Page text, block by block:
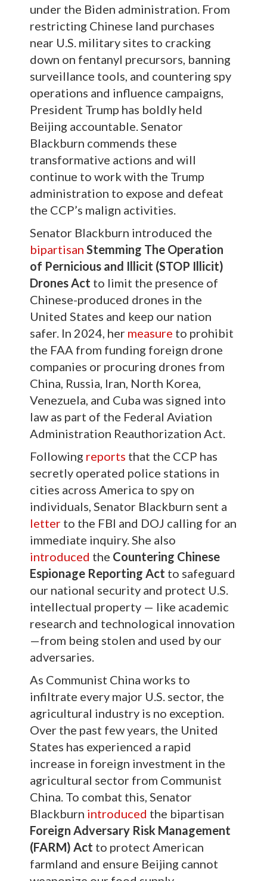
under the Biden administration. From
restricting Chinese land purchases
near U.S. military sites to cracking
down on fentanyl precursors, banning
surveillance tools, and countering spy
operations and influence campaigns,
President Trump has boldly held
Beijing accountable. Senator
Blackburn commends these
transformative actions and will
continue to work with the Trump
administration to expose and defeat
the CCP’s malign activities.
Senator Blackburn introduced the
bipartisan Stemming The Operation
of Pernicious and Illicit (STOP Illicit)
Drones Act to limit the presence of
Chinese-produced drones in the
United States and keep our nation
safer. In 2024, her measure to prohibit
the FAA from funding foreign drone
companies or procuring drones from
China, Russia, Iran, North Korea,
Venezuela, and Cuba was signed into
law as part of the Federal Aviation
Administration Reauthorization Act.
Following reports that the CCP has
secretly operated police stations in
cities across America to spy on
individuals, Senator Blackburn sent a
letter to the FBI and DOJ calling for an
immediate inquiry. She also
introduced the Countering Chinese
Espionage Reporting Act to safeguard
our national security and protect U.S.
intellectual property — like academic
research and technological innovation
—from being stolen and used by our
adversaries.
As Communist China works to
infiltrate every major U.S. sector, the
agricultural industry is no exception.
Over the past few years, the United
States has experienced a rapid
increase in foreign investment in the
agricultural sector from Communist
China. To combat this, Senator
Blackburn introduced the bipartisan
Foreign Adversary Risk Management
(FARM) Act to protect American
farmland and ensure Beijing cannot